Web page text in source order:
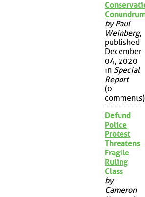
by Paul
Weinberg,
published
December
04, 2020
in Special
Report
(0
comments)
Defund
Police
Protest
Threatens
Fragile
Ruling
Class
by
Cameron